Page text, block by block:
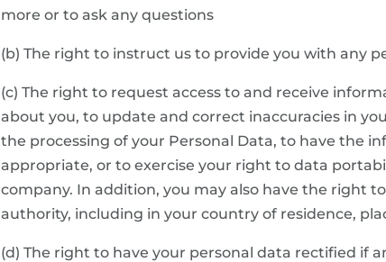
more or to ask any questions
(b) The right to instruct us to provide you with any
(c) The right to request access to and receive
about you, to update and correct inaccuracies in
the processing of your Personal Data, to have the
appropriate, or to exercise your right to data
company. In addition, you may also have the right
authority, including in your country of residence,
(d) The right to have your personal data rectified if